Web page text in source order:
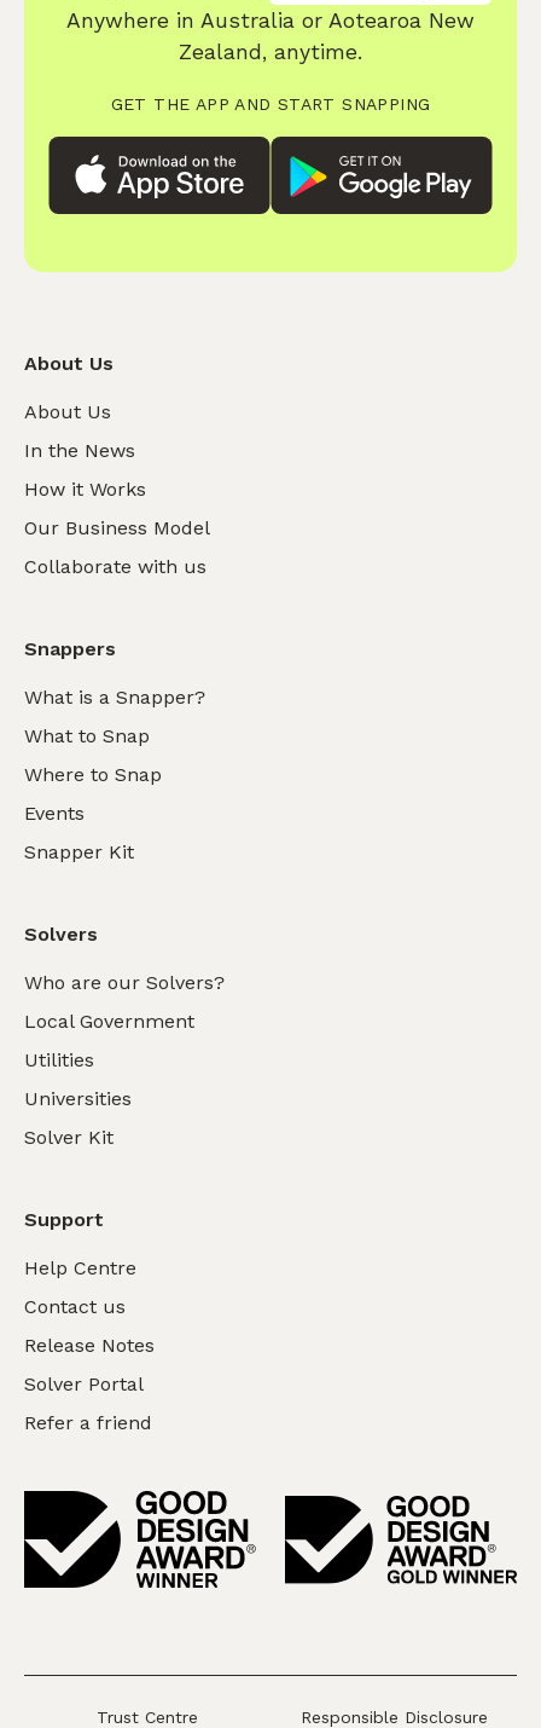
Anywhere in Australia or Aotearoa New
Zealand, anytime.
GET THE APP AND START SNAPPING
About Us
About Us
In the News
How it Works
Our Business Model
Collaborate with us
Snappers
What is a Snapper?
What to Snap
Where to Snap
Events
Snapper Kit
Solvers
Who are our Solvers?
Local Government
Utilities
Universities
Solver Kit
Support
Help Centre
Contact us
Release Notes
Solver Portal
Refer a friend
Trust Centre Responsible Disclosure